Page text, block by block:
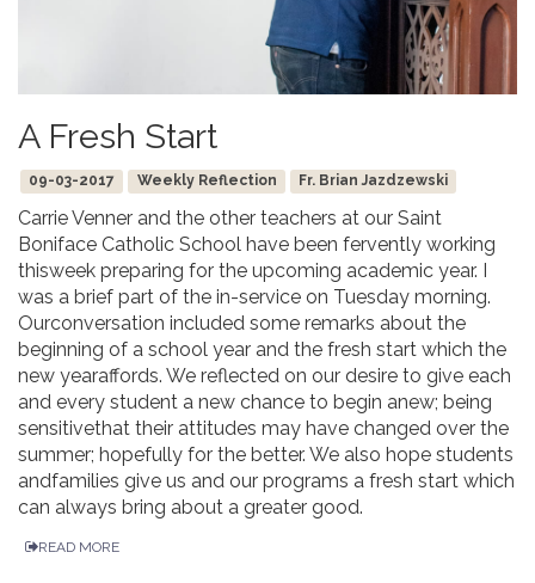
A Fresh Start
09-03-2017 Weekly Reflection Fr. Brian Jazdzewski
Carrie Venner and the other teachers at our Saint
Boniface Catholic School have been fervently working
thisweek preparing for the upcoming academic year. I
was a brief part of the in-service on Tuesday morning.
Ourconversation included some remarks about the
beginning of a school year and the fresh start which the
new yearaffords. We reflected on our desire to give each
and every student a new chance to begin anew; being
sensitivethat their attitudes may have changed over the
summer; hopefully for the better. We also hope students
andfamilies give us and our programs a fresh start which
can always bring about a greater good.
READ MORE